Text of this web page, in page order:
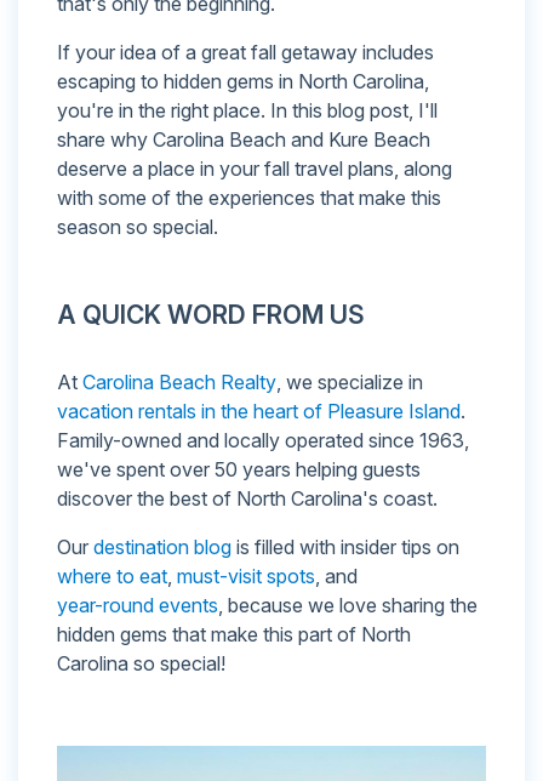
If your idea of a great fall getaway includes
escaping to hidden gems in North Carolina,
you're in the right place. In this blog post, I'll
share why Carolina Beach and Kure Beach
deserve a place in your fall travel plans, along
with some of the experiences that make this
season so special.
A QUICK WORD FROM US
At Carolina Beach Realty, we specialize in
vacation rentals in the heart of Pleasure Island.
Family-owned and locally operated since 1963,
we've spent over 50 years helping guests
discover the best of North Carolina's coast.
Our destination blog is filled with insider tips on
where to eat, must-visit spots, and
year-round events, because we love sharing the
hidden gems that make this part of North
Carolina so special!